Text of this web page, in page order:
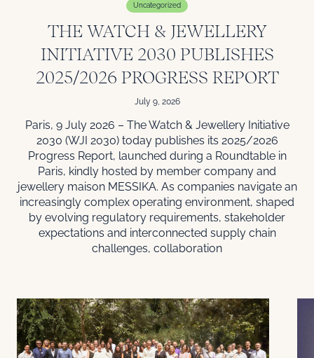
Uncategorized
THE WATCH & JEWELLERY
INITIATIVE 2030 PUBLISHES
2025/2026 PROGRESS REPORT
July 9, 2026
Paris, 9 July 2026 – The Watch & Jewellery Initiative
2030 (WJI 2030) today publishes its 2025/2026
Progress Report, launched during a Roundtable in
Paris, kindly hosted by member company and
jewellery maison MESSIKA. As companies navigate an
increasingly complex operating environment, shaped
by evolving regulatory requirements, stakeholder
expectations and interconnected supply chain
challenges, collaboration